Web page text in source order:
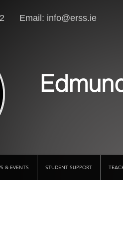
Email: info@erss.ie
& EVENTS STUDENT SUPPORT